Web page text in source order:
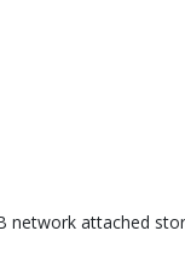
attached